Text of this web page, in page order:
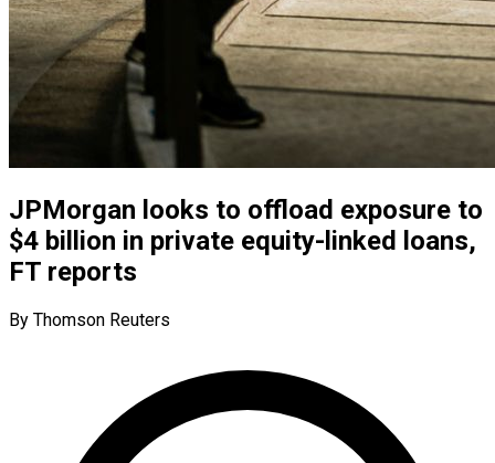
JPMorgan looks to offload exposure to
$4 billion in private equity-linked loans,
FT reports
By Thomson Reuters